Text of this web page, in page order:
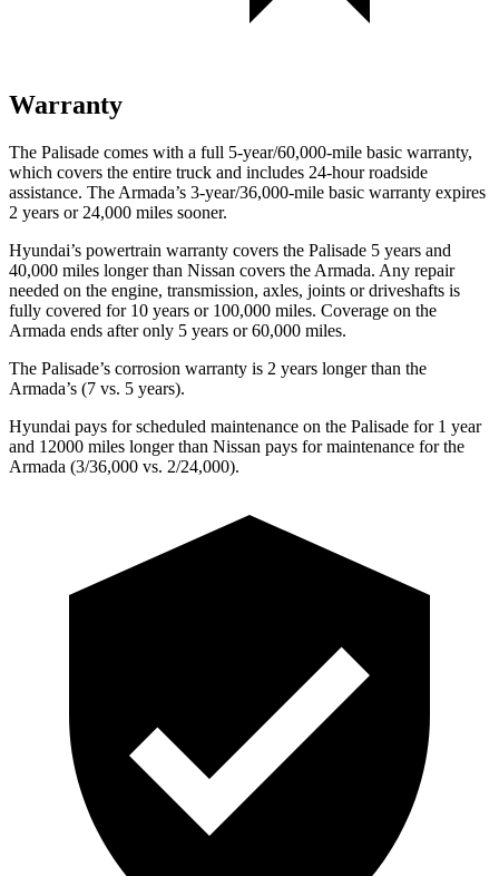
Warranty
The Palisade comes with a full 5-year/60,000-mile basic warranty,
which covers the entire truck and includes 24-hour roadside
assistance. The Armada’s 3-year/36,000-mile basic warranty expires
2 years or 24,000 miles sooner.
Hyundai’s powertrain warranty covers the Palisade 5 years and
40,000 miles longer than Nissan covers the Armada. Any repair
needed on the engine, transmission, axles, joints or driveshafts is
fully covered for 10 years or 100,000 miles. Coverage on the
Armada ends after only 5 years or 60,000 miles.
The Palisade’s corrosion warranty is 2 years longer than the
Armada’s (7 vs. 5 years).
Hyundai pays for scheduled maintenance on the Palisade for 1 year
and 12000 miles longer than Nissan pays for maintenance forthe
Armada (3/36,000 vs. 2/24,000).